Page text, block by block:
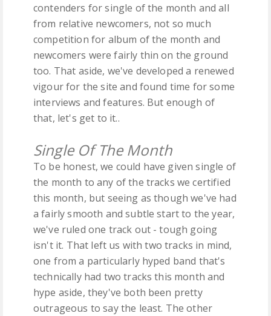
contenders for single of the month and all
from relative newcomers, not so much
competition for album of the month and
newcomers were fairly thin on the ground
too. That aside, we've developed a renewed
vigour for the site and found time for some
interviews and features. But enough of
that, let's get to it..
Single Of The Month
To be honest, we could have given single of
the month to any of the tracks we certified
this month, but seeing as though we've had
a fairly smooth and subtle start to the year,
we've ruled one track out - tough going
isn't it. That left us with two tracks in mind,
one from a particularly hyped band that's
technically had two tracks this month and
hype aside, they've both been pretty
outrageous to say the least. The other